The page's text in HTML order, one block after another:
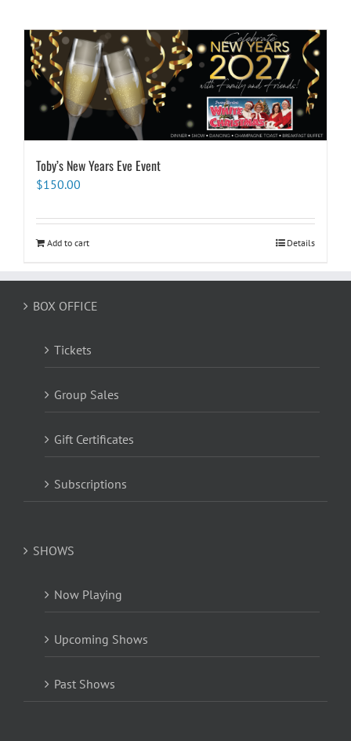
Toby’s New Years Eve Event
$150.00
Add to cart Details
BOX OFFICE
Tickets
Group Sales
Gift Certificates
Subscriptions
SHOWS
Now Playing
Upcoming Shows
Past Shows